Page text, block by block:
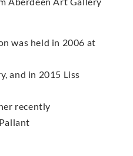
was held in 2006 at
and in 2015 Liss
recently